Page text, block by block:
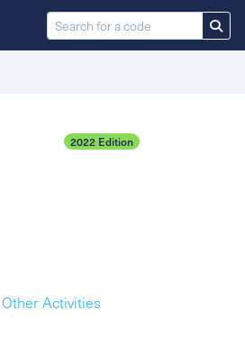
2022 Edition
Activities